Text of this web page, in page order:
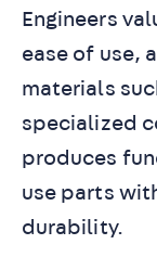
Engineers
ease of use,
materials
specialized
produces
use parts
durability.